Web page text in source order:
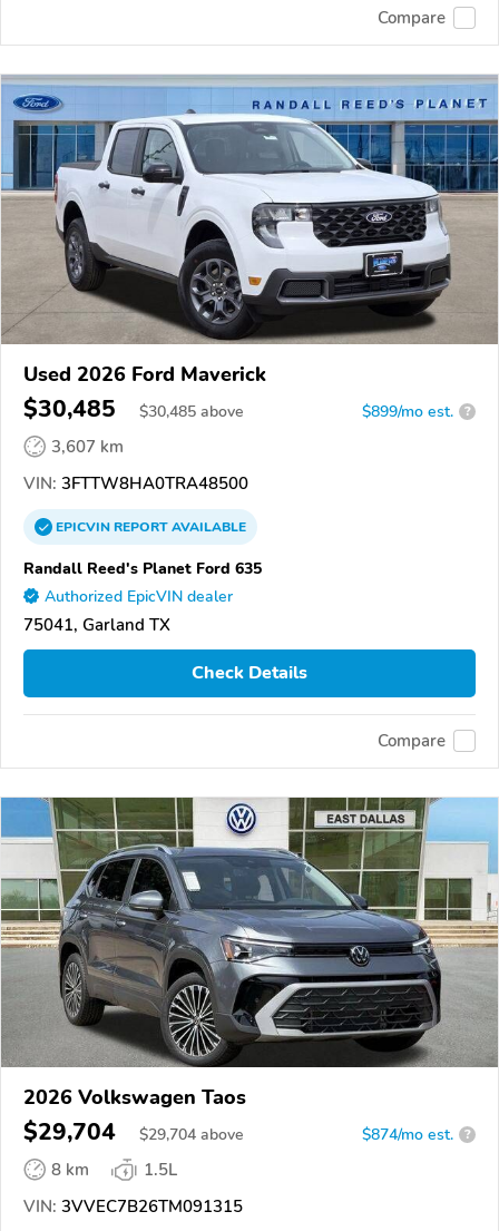
Compare
Used 2026 Ford Maverick
$30,485 $30,485 above $899/mo est. ?
3,607 km
VIN: 3FTTW8HA0TRA48500
EPICVINREPORTAVAILABLE
Randall Reed's Planet Ford 635
Authorized EpicVIN dealer
75041, Garland TX
Check Details
Compare
2026 Volkswagen Taos
$29,704 $29,704 above $874/mo est. ?
8 km
1.5L
VIN: 3VVEC7B26TM091315